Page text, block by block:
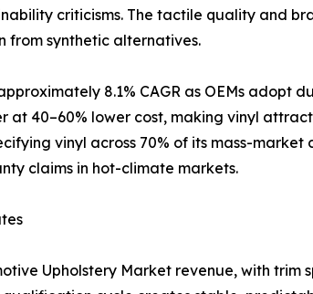
criticisms. The tactile quality and
from synthetic alternatives.
8.1% CAGR as OEMs adopt
40–60% lower cost, making vinyl
vinyl across 70% of its mass-
claims in hot-climate markets.
Upholstery Market revenue, with